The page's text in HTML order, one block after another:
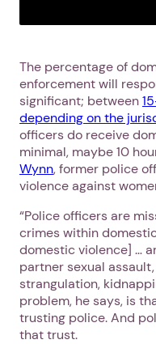
The percentage of
enforcement will
significant; between
depending on the
officers do receive
minimal, maybe 10
Wynn, former police
violence against
“Police officers are
crimes within
domestic violence] …
partner sexual
strangulation,
problem, he says, is
trusting police. And
that trust.